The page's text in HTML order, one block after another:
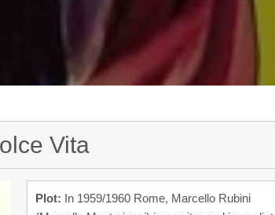
Vita
Plot: In 1959/1960 Rome, Marcello Rubini